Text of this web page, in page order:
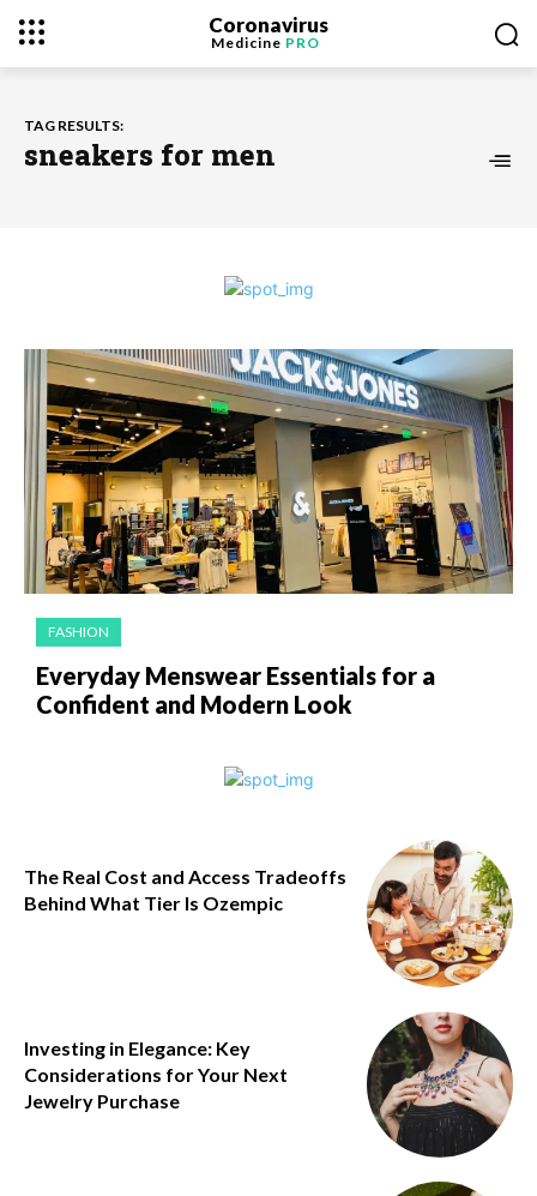
Coronavirus
Medicine PRO
TAG RESULTS:
sneakers for men
FASHION
Everyday Menswear Essentials for a
Confident and Modern Look
The Real Cost and Access Tradeoffs
Behind What Tier Is Ozempic
Investing in Elegance: Key
Considerations for Your Next
Jewelry Purchase